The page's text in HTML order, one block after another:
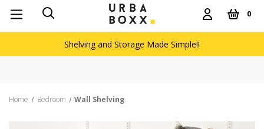
0
Shelving and Storage Made Simple!!
Home Bedroom Wall Shelving